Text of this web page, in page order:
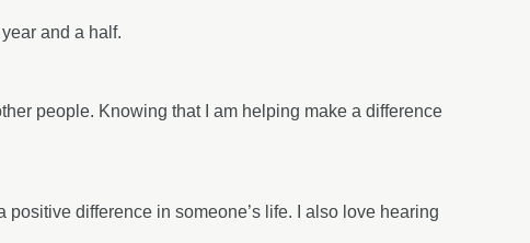
and a half.
people. Knowing that I am helping make a difference
difference in someone’s life. I also love hearing